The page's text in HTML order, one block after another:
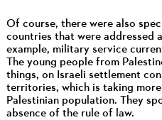
Of course, there were also
countries that were addressed
example, military service
The young people from
things, on Israeli settlement
territories, which is taking
Palestinian population. They
absence of the rule of law.